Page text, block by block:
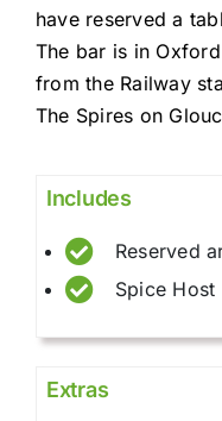
have reserved a
The bar is in
from the Railway
The Spires on
Includes
Reserved
Spice Host
Extras